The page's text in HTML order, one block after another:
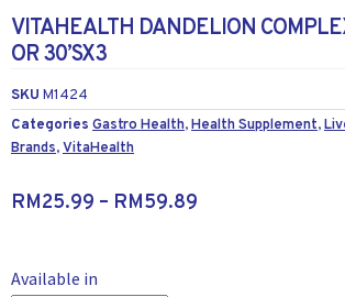
VITAHEALTH DANDELION
OR 30’SX3
SKU M1424
Categories Gastro Health,Health Supplement,
Brands,VitaHealth
RM25.99 – RM59.89
Available in